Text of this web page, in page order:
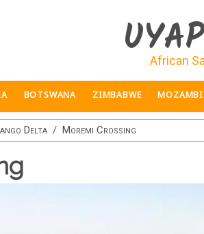
African
BOTSWANA ZIMBABWE
Delta Moremi Crossing